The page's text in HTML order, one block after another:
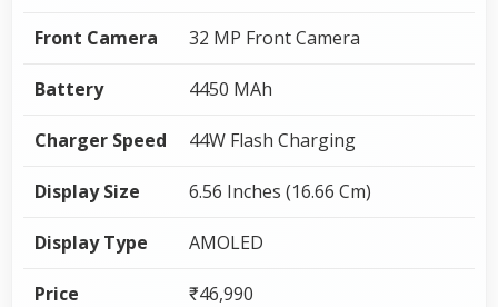
Front Camera 32 MP Front Camera
Battery 4450 MAh
Charger Speed 44W Flash Charging
Display Size 6.56 Inches (16.66 Cm)
Display Type AMOLED
Price ₹46,990